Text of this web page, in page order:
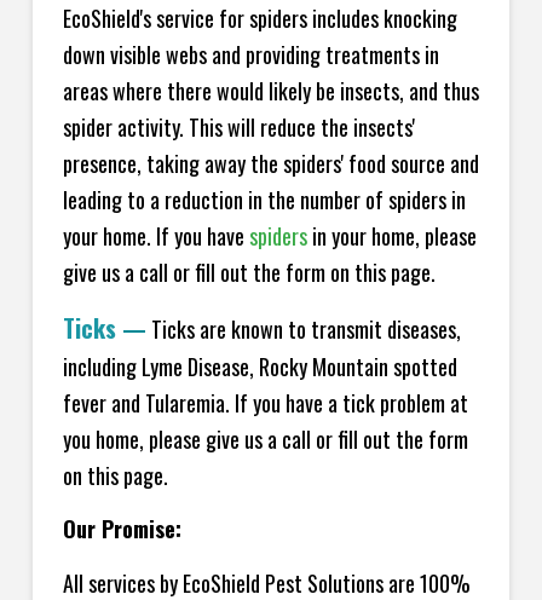
EcoShield's service for spiders includes knocking
down visible webs and providing treatments in
areas where there would likely be insects, and thus
spider activity. This will reduce the insects'
presence, taking away the spiders' food source and
leading to a reduction in the number of spiders in
your home. If you havespidersin your home, please
give us a call or fill out the form on this page.
Ticks — Ticks are known to transmit diseases,
including Lyme Disease, Rocky Mountain spotted
fever and Tularemia. If you have a tick problem at
you home, please give us a call or fill out the form
on this page.
Our Promise:
All services by EcoShield Pest Solutions are 100%